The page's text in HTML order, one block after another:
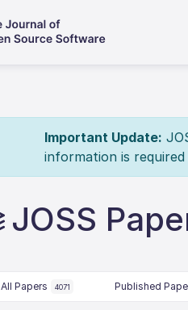
Important Update:
information is
JOSS
All Papers 4071 Published